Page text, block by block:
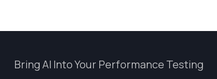
Bring AI Into Your Performance Testing